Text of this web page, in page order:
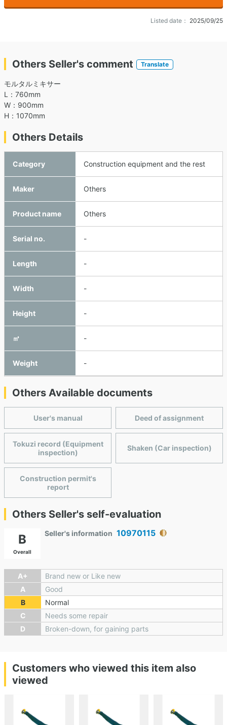
Listed date： 2025/09/25
Others Seller's comment Translate
モルタルミキサー
L：760mm
W：900mm
H：1070mm
Others Details
Category Construction equipment and the rest
Maker Others
Product name Others
Serial no. -
Length -
Width -
Height -
㎥ -
Weight -
Others Available documents
User's manual Deed of assignment
Tokuzi record (Equipment
inspection)
Shaken (Car inspection)
Construction permit's
report
Others Seller's self-evaluation
B
Overall
Seller's information 10970115
A+
Brand new or Like new
A
Good
B
Normal
C
Needs some repair
D
Broken-down, for gaining parts
Customers who viewed this item also
viewed